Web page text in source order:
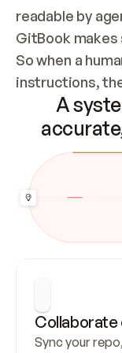
readable by
GitBook
So when a
instructions,
A
Collaborate
Sync your